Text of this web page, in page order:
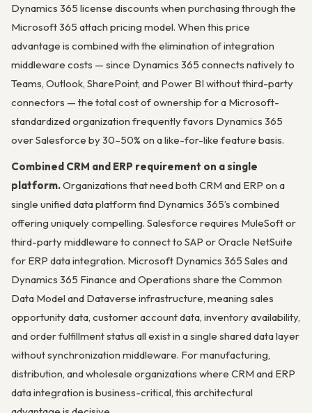
Dynamics 365 license discounts when purchasing through the
Microsoft 365 attach pricing model. When this price
advantage is combined with the elimination of integration
middleware costs — since Dynamics 365 connects natively to
Teams, Outlook, SharePoint, and Power BI without third-party
connectors — the total cost of ownership for a Microsoft-
standardized organization frequently favors Dynamics 365
over Salesforce by 30–50% on a like-for-like feature basis.
Combined CRM and ERP requirement on a single
platform.Organizations that need both CRM and ERP on a
single unified data platform find Dynamics 365’s combined
offering uniquely compelling. Salesforce requires MuleSoft or
third-party middleware to connect to SAP or Oracle NetSuite
for ERP data integration. Microsoft Dynamics 365 Sales and
Dynamics 365 Finance and Operations share the Common
Data Model and Dataverse infrastructure, meaning sales
opportunity data, customer account data, inventory availability,
and order fulfillment status all exist in a single shared data layer
without synchronization middleware. For manufacturing,
distribution, and wholesale organizations where CRM and ERP
data integration is business-critical, this architectural